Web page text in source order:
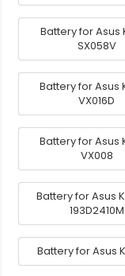
Battery for Asus
SX058V
Battery for Asus
VX016D
Battery for Asus
VX008
Battery for Asus
193D2410M
Battery for Asus